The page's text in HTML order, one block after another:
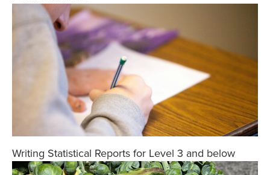
Writing Statistical Reports for Level 3 and below